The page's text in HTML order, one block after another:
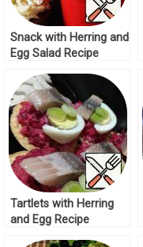
Snack with Herring and
Egg Salad Recipe
Tartlets with Herring
and Egg Recipe